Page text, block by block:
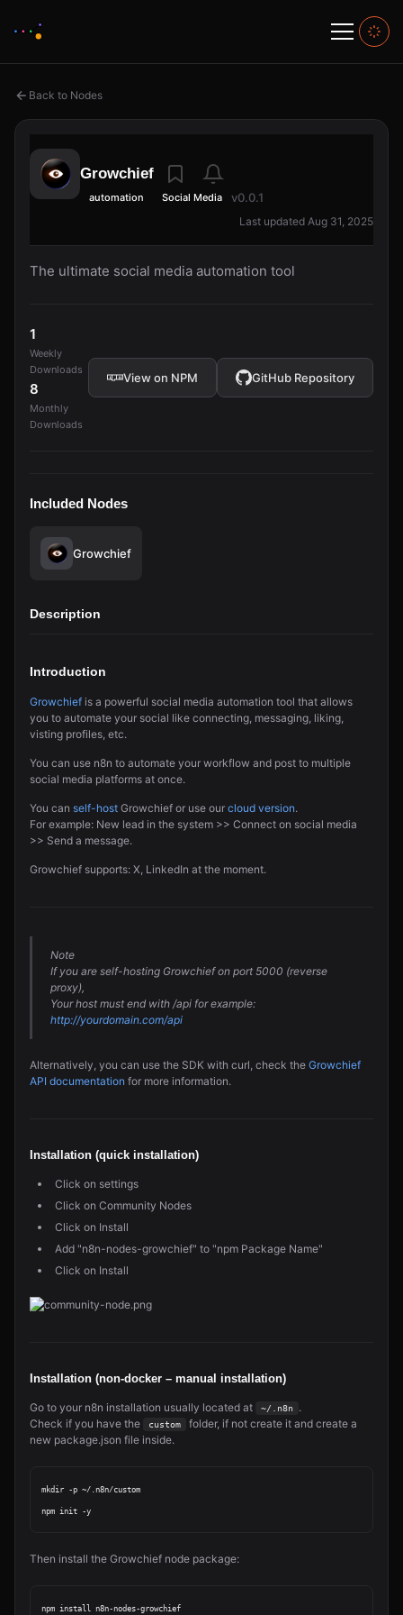
Back to Nodes
Growchief
automation Social Media v0.0.1
Last updated Aug 31, 2025
The ultimate social media automation tool
1
Weekly
Downloads
8
Monthly
Downloads
View on NPM GitHub Repository
Included Nodes
Growchief
Description
Introduction
Growchief is a powerful social media automation tool that allows
you to automate your social like connecting, messaging, liking,
visting profiles, etc.
You can use n8n to automate your workflow and post to multiple
social media platforms at once.
You can self-host Growchief or use our cloud version.
For example: New lead in the system >> Connect on social media
>> Send a message.
Growchief supports: X, LinkedIn at the moment.
Note
If you are self-hosting Growchief on port 5000 (reverse
proxy),
Your host must end with /api for example:
http://yourdomain.com/api
Alternatively, you can use the SDK with curl, check the Growchief
API documentation for more information.
Installation (quick installation)
Click on settings
Click on Community Nodes
Click on Install
Add "n8n-nodes-growchief" to "npm Package Name"
Click on Install
Installation (non-docker – manual installation)
Go to your n8n installation usually located at ~/.n8n
.
Check if you have the
custom
folder, if not create it and create a
new package.json file inside.
mkdir -p ~/.n8n/custom
Then install the Growchief node package: